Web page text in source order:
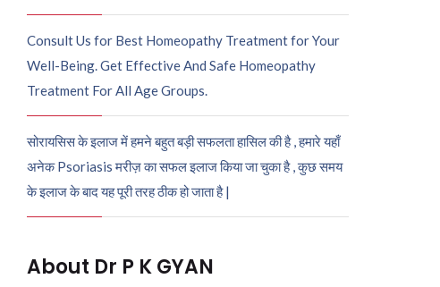
Consult Us for Best Homeopathy Treatment for Your
Well-Being. Get Effective And Safe Homeopathy
Treatment For All Age Groups.
सोरायसिस के इलाज में हमने बहुत बड़ी सफलता हासिल की है , हमारे यहाँ
अनेक Psoriasis मरीज़ का सफल इलाज किया जा चुका है , कुछ समय
के इलाज के बाद यह पूरी तरह ठीक हो जाता है |
About Dr P K GYAN